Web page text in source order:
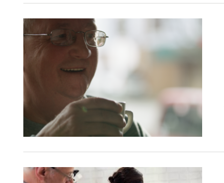
Refer a case
Providers
Join our network and access additional resources.